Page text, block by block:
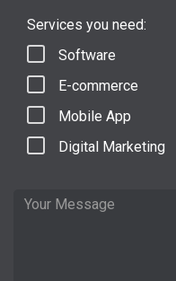
Services you need:
Software
E-commerce
Mobile App
Digital Marketing